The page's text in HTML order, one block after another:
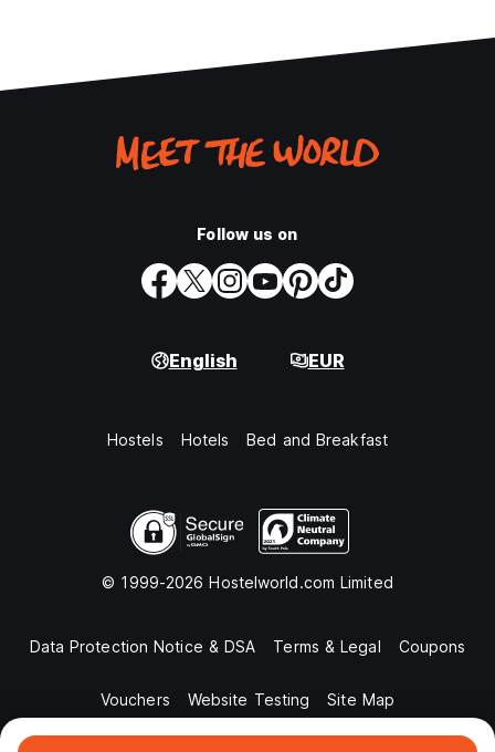
Follow us on
English EUR
Hostels Hotels Bed and Breakfast
© 1999-2026 Hostelworld.com Limited
Data Protection Notice & DSA Terms & Legal Coupons
Vouchers Website Testing Site Map